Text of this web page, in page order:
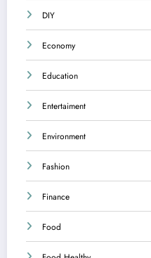
DIY
Economy
Education
Entertaiment
Environment
Fashion
Finance
Food